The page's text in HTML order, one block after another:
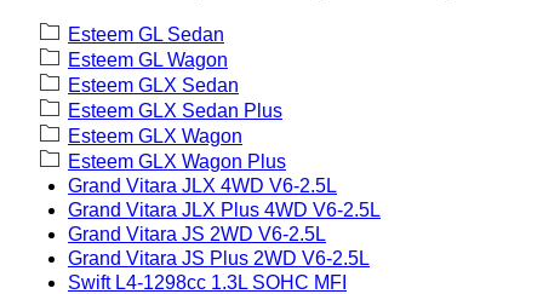
Esteem GL Sedan
Esteem GL Wagon
Esteem GLX Sedan
Esteem GLX Sedan Plus
Esteem GLX Wagon
Esteem GLX Wagon Plus
Grand Vitara JLX 4WD V6-2.5L
Grand Vitara JLX Plus 4WD V6-2.5L
Grand Vitara JS 2WD V6-2.5L
Grand Vitara JS Plus 2WD V6-2.5L
Swift L4-1298cc 1.3L SOHC MFI